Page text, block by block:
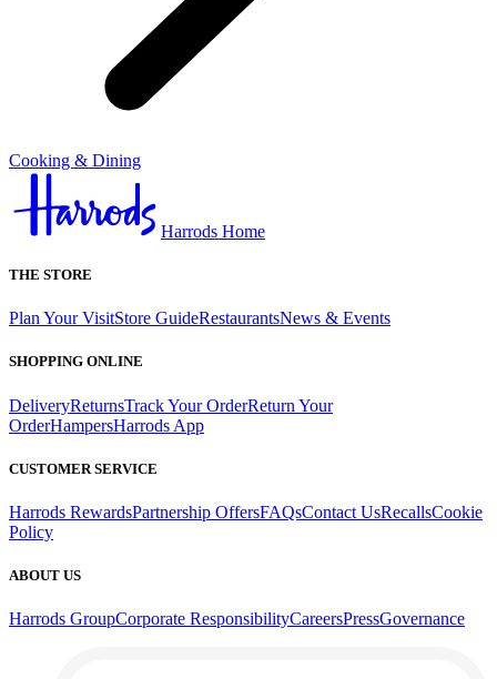
Cooking & Dining
Harrods Home
THE STORE
Plan Your VisitStore GuideRestaurantsNews & Events
SHOPPING ONLINE
DeliveryReturnsTrack Your OrderReturn Your
OrderHampersHarrods App
CUSTOMER SERVICE
Harrods RewardsPartnership OffersFAQsContact UsRecallsCookie
Policy
ABOUT US
Harrods GroupCorporate ResponsibilityCareersPressGovernance